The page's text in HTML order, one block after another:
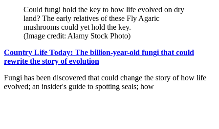
Could fungi hold the key to how life evolved on dry
land? The early relatives of these Fly Agaric
mushrooms could yet hold the key.
(Image credit: Alamy Stock Photo)
Country Life Today: The billion-year-old fungi that could
rewrite the story of evolution
Fungi has been discovered that could change the story of how life
evolved; an insider's guide to spotting seals; how